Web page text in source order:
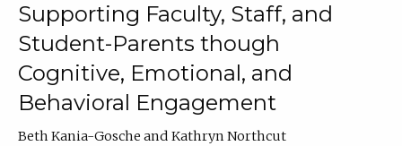
Supporting Faculty, Staff, and
Student-Parents though
Cognitive, Emotional, and
Behavioral Engagement
Beth Kania-Gosche
Kathryn Northcut